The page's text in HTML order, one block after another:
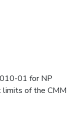
01 for NP
limits of the CMM